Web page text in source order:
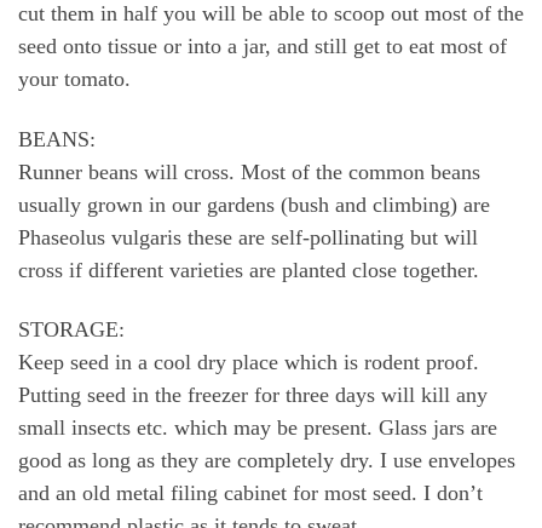
cut them in half you will be able to scoop out most of the
seed onto tissue or into a jar, and still get to eat most of
your tomato.
BEANS:
Runner beans will cross. Most of the common beans
usually grown in our gardens (bush and climbing) are
Phaseolus vulgaris these are self-pollinating but will
cross if different varieties are planted close together.
STORAGE:
Keep seed in a cool dry place which is rodent proof.
Putting seed in the freezer for three days will kill any
small insects etc. which may be present. Glass jars are
good as long as they are completely dry. I use envelopes
and an old metal filing cabinet for most seed. I don’t